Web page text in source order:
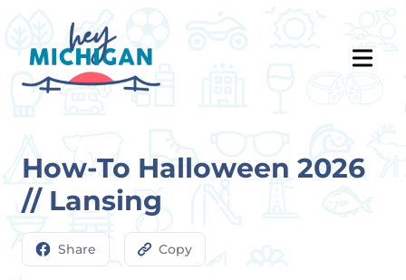
How-To Halloween 2026
// Lansing
Share Copy